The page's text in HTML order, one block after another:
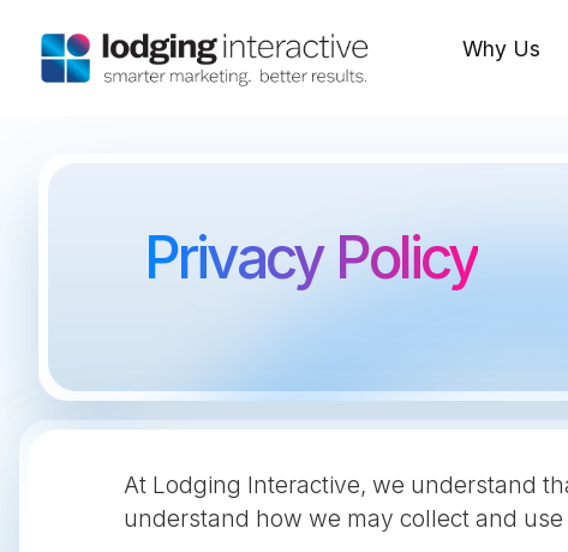
Why Us
Privacy Policy
At Lodging Interactive, we understand
understand how we may collect and